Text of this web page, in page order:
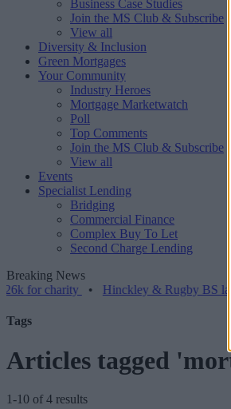
Business Case Studies
Join the MS Club & Subscribe
View all
Diversity & Inclusion
Green Mortgages
Your Community
Industry Heroes
Mortgage Marketwatch
Poll
Top Comments
Join the MS Club & Subscribe
View all
Events
Specialist Lending
Bridging
Commercial Finance
Complex Buy To Let
Second Charge Lending
Breaking News
•Hinckley & Rugby BS launches
Tags
Articles tagged
1-10 of 4 results